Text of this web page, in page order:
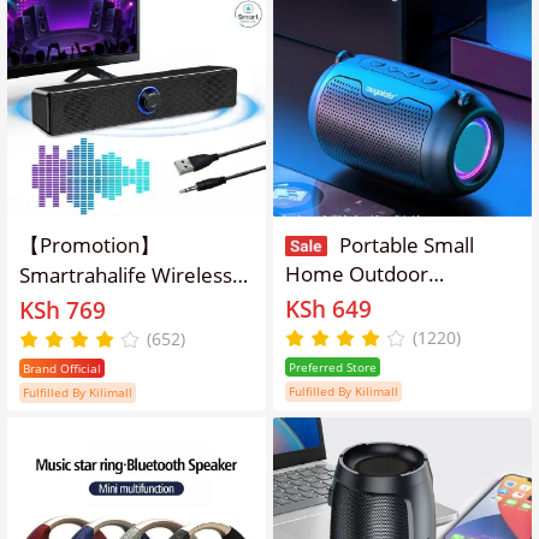
【Promotion】
Smartrahalife Wireless
Bluetooth Speaker
Home Theater Sound
System Soundbar for TV,
PC Computer Speaker
Portable Music Box
KSh 769
(652)
Brand Official
Fulfilled By Kilimall
Portable Small
Home Outdoor
Bluetooth Speaker
Wireless Subwoofer
KSh 649
(1220)
Preferred Store
Fulfilled By Kilimall